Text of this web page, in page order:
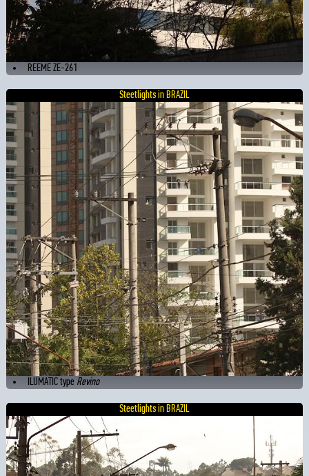
REEME ZE-261
Steetlights in BRAZIL
ILUMATIC type Revino
Steetlights in BRAZIL